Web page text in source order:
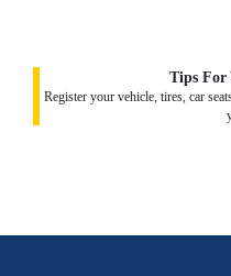
Tips For
Register your vehicle, tires, car